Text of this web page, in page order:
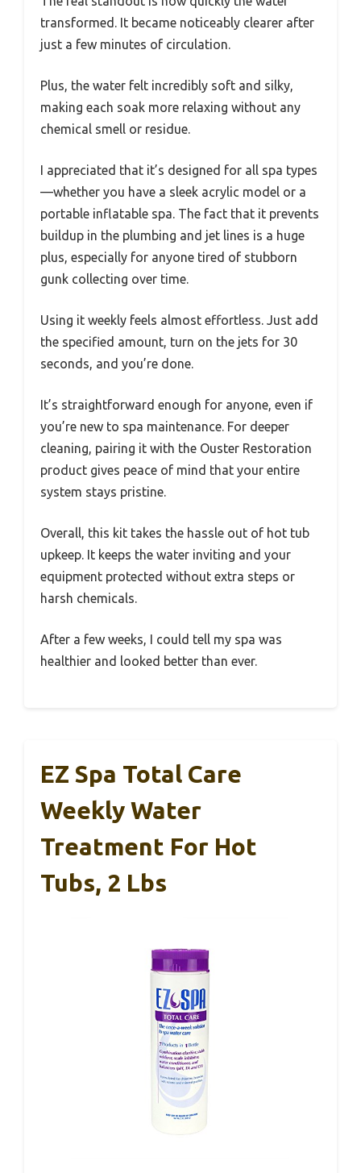
transformed. It became noticeably clearer after
just a few minutes of circulation.
Plus, the water felt incredibly soft and silky,
making each soak more relaxing without any
chemical smell or residue.
I appreciated that it’s designed for all spa types
—whether you have a sleek acrylic model or a
portable inflatable spa. The fact that it prevents
buildup in the plumbing and jet lines is a huge
plus, especially for anyone tired of stubborn
gunk collecting over time.
Using it weekly feels almost effortless. Just add
the specified amount, turn on the jets for 30
seconds, and you’re done.
It’s straightforward enough for anyone, even if
you’re new to spa maintenance. For deeper
cleaning, pairing it with the Ouster Restoration
product gives peace of mind that your entire
system stays pristine.
Overall, this kit takes the hassle out of hot tub
upkeep. It keeps the water inviting and your
equipment protected without extra steps or
harsh chemicals.
After a few weeks, I could tell my spa was
healthier and looked better than ever.
EZ Spa Total Care
Weekly Water
Treatment For Hot
Tubs, 2 Lbs